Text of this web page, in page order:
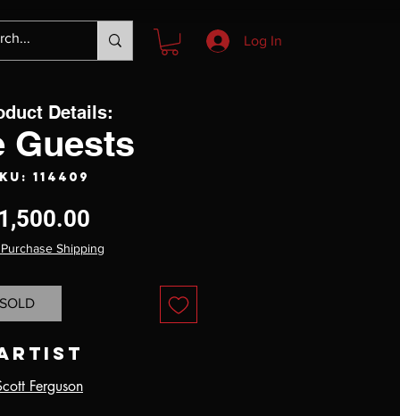
Log In
Guests
114409
Price
Shipping
SOLD
Ferguson
Details: